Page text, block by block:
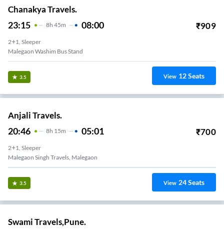
Chanakya Travels.
23:15 8H 45m 08:00 ₹909
2+1, Sleeper
Malegaon Washim Bus Stand
3.5 View 12Seats
Anjali Travels.
20:46 8H 15m 05:01 ₹700
2+1, Sleeper
Malegaon Singh Travels, Malegaon
3.5 View 24Seats
Swami Travels,Pune.